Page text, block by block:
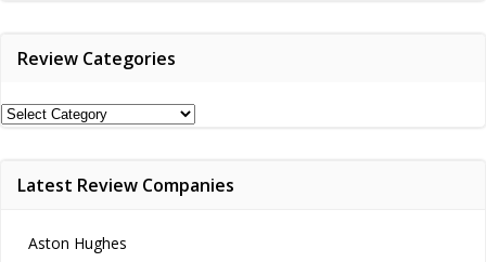
Review Categories
Review
Latest Review Companies
Aston Hughes